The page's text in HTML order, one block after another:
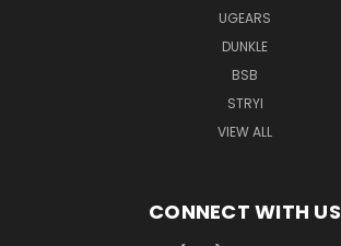
UGEARS
DUNKLE
BSB
STRYI
VIEW ALL
CONNECT WITH US